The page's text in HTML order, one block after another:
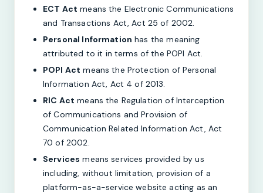
ECT Act means the Electronic Communications
and Transactions Act, Act 25 of 2002.
Personal Information has the meaning
attributed to it in terms of the POPI Act.
POPI Act means the Protection of Personal
Information Act, Act 4 of 2013.
RIC Act means the Regulation of Interception
of Communications and Provision of
Communication Related Information Act, Act
70 of 2002.
Services means services provided by us
including, without limitation, provision of a
platform-as-a-service website acting as an